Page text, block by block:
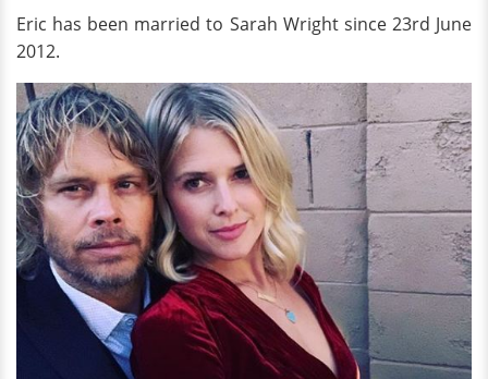
Eric has been married to Sarah Wright since 23rd June
2012.